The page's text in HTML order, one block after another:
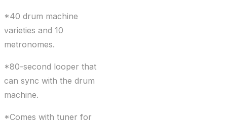
*40 drum machine
varieties and 10
metronomes.
*80-second looper that
can sync with the drum
machine.
*Comes with tuner for